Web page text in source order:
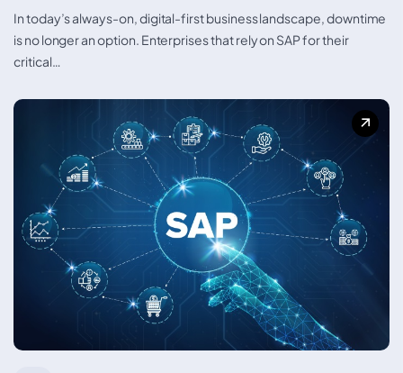
In today’s always-on, digital-first business landscape, downtime
is no longer an option. Enterprises that rely on SAP for their
critical…